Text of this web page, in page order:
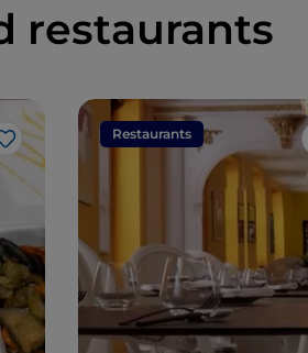
restaurants
Like
Restaurants